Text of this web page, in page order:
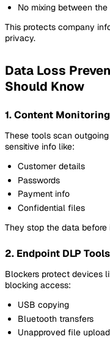
No mixing between
This protects company
privacy.
Data Loss
Should Know
1. Content
These tools scan
sensitive info like:
Customer details
Passwords
Payment info
Confidential files
They stop the data
2. Endpoint DLP Tools
Blockers protect devices
blocking access:
USB copying
Bluetooth transfers
Unapproved file